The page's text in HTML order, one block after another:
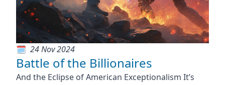
24 Nov 2024
Battle of the Billionaires
And the Eclipse of American Exceptionalism It’s